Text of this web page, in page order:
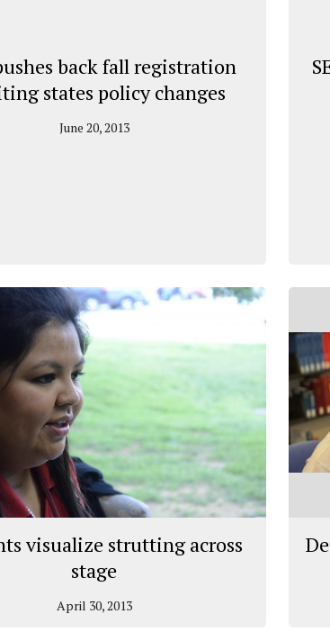
back fall registration
states policy changes
June 20, 2013
visualize strutting across
stage
April 30, 2013